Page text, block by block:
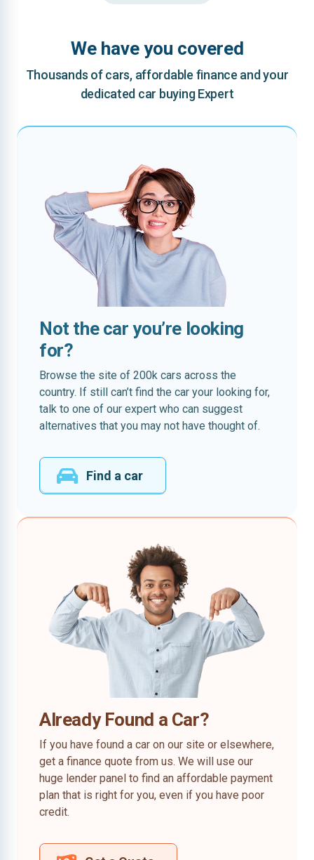
We have you covered
Thousands of cars, affordable finance and your
dedicated car buying Expert
Not the car you’re looking
for?
Browse the site of 200k cars across the
country. If still can’t find the car your looking for,
talk to one of our expert who can suggest
alternatives that you may not have thought of.
Find a car
Already Found a Car?
If you have found a car on our site or elsewhere,
get a finance quote from us. We will use our
huge lender panel to find an affordable payment
plan that is right for you, even if you have poor
credit.